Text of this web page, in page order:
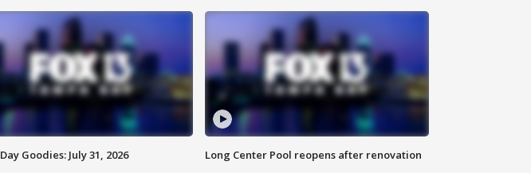
Goodies: July 31, 2026 Long Center Pool reopens after renovation